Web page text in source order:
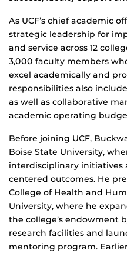
As UCF’s chief academic
strategic leadership for
and service across 12
3,000 faculty members
excel academically and
responsibilities also
as well as collaborative
academic operating
Before joining UCF,
Boise State University,
interdisciplinary
centered outcomes. He
College of Health and
University, where he
the college’s endowment
research facilities and
mentoring program.